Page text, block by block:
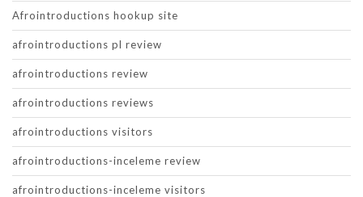
Afrointroductions hookup site
afrointroductions pl review
afrointroductions review
afrointroductions reviews
afrointroductions visitors
afrointroductions-inceleme review
afrointroductions-inceleme visitors